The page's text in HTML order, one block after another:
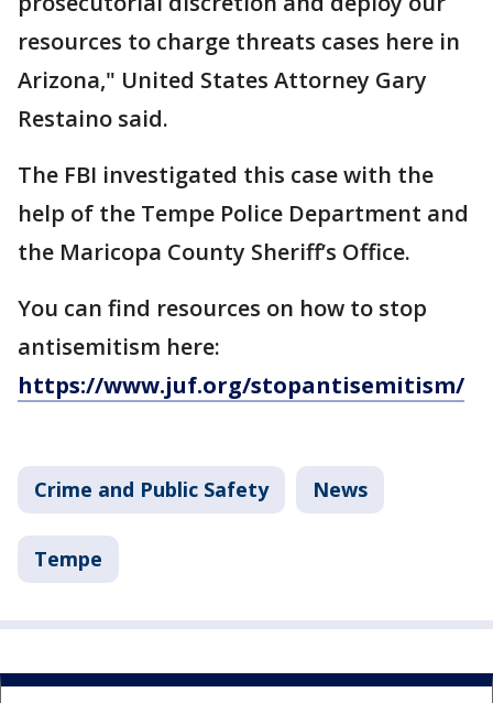
resources to charge threats cases here in
Arizona," United States Attorney Gary
Restaino said.
The FBI investigated this case with the
help of the Tempe Police Department and
the Maricopa County Sheriff’s Office.
You can find resources on how to stop
antisemitism here:
https://www.juf.org/stopantisemitism/
Crime and Public Safety News
Tempe